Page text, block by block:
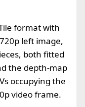
format with
left image,
both fitted
the depth-map
occupying the
video frame.